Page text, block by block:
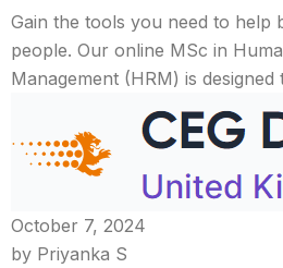
Gain the tools you need to help
people. Our online MSc in
Management (HRM) is designed
October 7, 2024
by Priyanka S